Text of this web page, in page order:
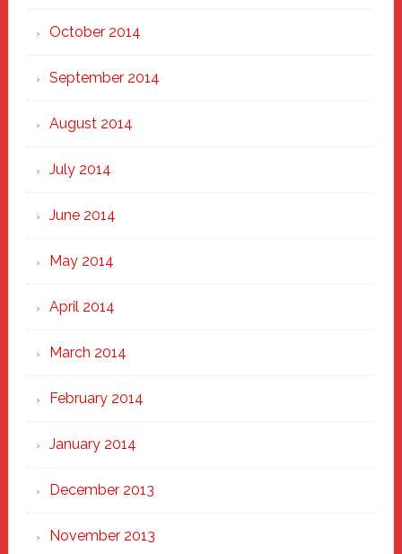
October 2014
September 2014
August 2014
July 2014
June 2014
May 2014
April 2014
March 2014
February 2014
January 2014
December 2013
November 2013